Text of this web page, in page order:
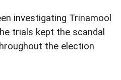
investigating Trinamool
trials kept the scandal
the election